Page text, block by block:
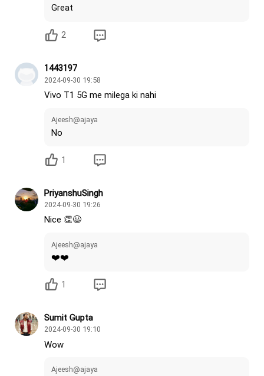
Great
2
1443197
2024-09-30 19:58
Vivo T1 5G me milega ki nahi
Ajeesh@ajaya
No
1
PriyanshuSingh
2024-09-30 19:26
Nice 👏😃
Ajeesh@ajaya
❤️❤️
1
Sumit Gupta
2024-09-30 19:10
Wow
Ajeesh@ajaya